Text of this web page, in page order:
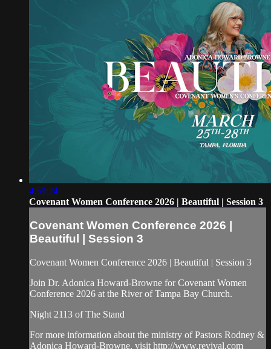
4:59:24
Covenant Women Conference 2026 | Beautiful | Session 3
Covenant Women Conference 2026 |
Beautiful | Session 3
Covenant Women Conference 2026 | Beautiful | Session 3
Join Dr. Adonica Howard-Browne for Covenant Women
Conference 2026 at the River of Tampa Bay Church.
Night 2113 of The Stand
For more information about the ministry of Pastors Rodney &
Adonica Howard-Browne, visit http://www.revival.com